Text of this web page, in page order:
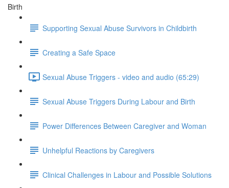
Birth
Supporting Sexual Abuse Survivors in Childbirth
Creating a Safe Space
Sexual Abuse Triggers - video and audio (65:29)
Sexual Abuse Triggers During Labour and Birth
Power Differences Between Caregiver and Woman
Unhelpful Reactions by Caregivers
Clinical Challenges in Labour and Possible Solutions